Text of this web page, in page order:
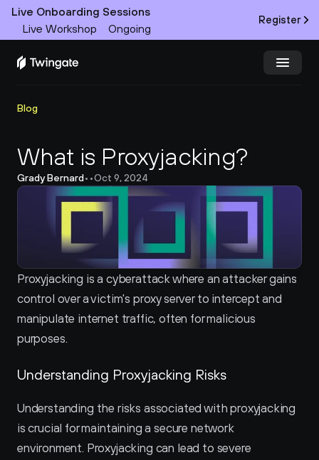
Live Onboarding Sessions
Live Workshop
Ongoing
Register
Product
Docs
Customers
Resources
Partners
Pricing
Blog
What is Proxyjacking?
Grady Bernard• •Oct 9, 2024
Proxyjacking is a cyberattack where an attacker gains
control over a victim's proxy server to intercept and
manipulate internet traffic, often for malicious
purposes.
Understanding Proxyjacking Risks
Understanding the risks associated with proxyjacking
is crucial for maintaining a secure network
environment. Proxyjacking can lead to severe